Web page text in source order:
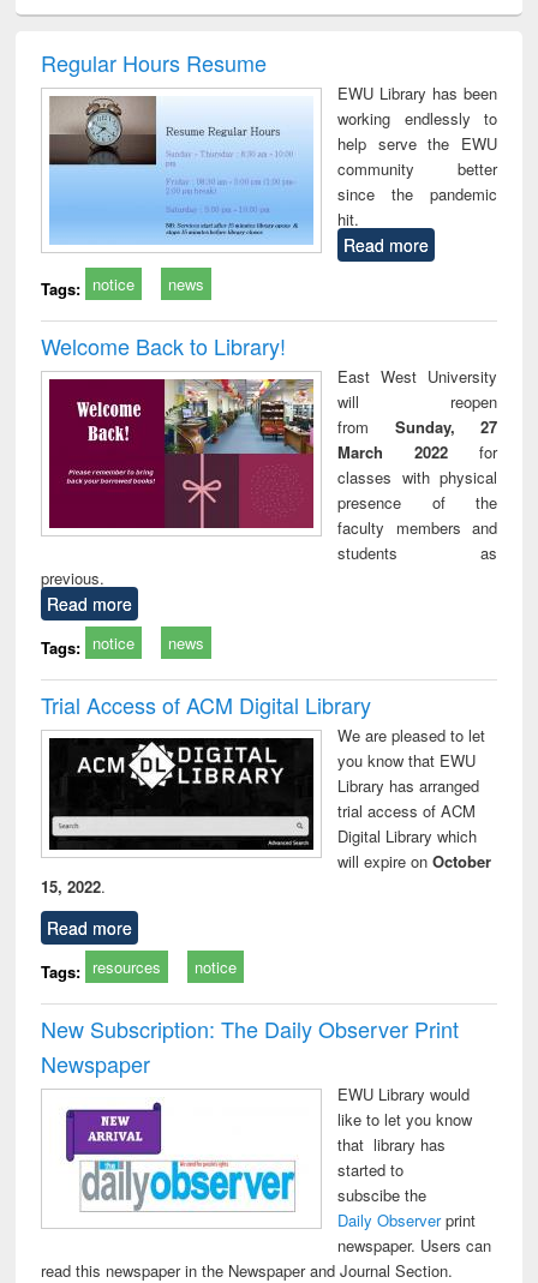
: a practical
business &
technical
Regular Hours Resume
EWU Library has been
working endlessly to
help serve the EWU
community better
since the pandemic
hit.
Read more
Tags: notice news
Welcome Back to Library!
East West University
will reopen
from Sunday, 27
March 2022 for
classes with physical
presence of the
faculty members and
students as
previous.
Read more
Tags: notice news
Trial Access of ACM Digital Library
We are pleased to let
you know that EWU
Library has arranged
trial access of ACM
Digital Library which
will expire onOctober
15, 2022.
Read more
Tags: resources notice
New Subscription: The Daily Observer Print
Newspaper
EWU Library would
like to let you know
that library has
started to
subscibe the
Daily Observerprint
newspaper. Users can
read this newspaper in the Newspaper and Journal Section.